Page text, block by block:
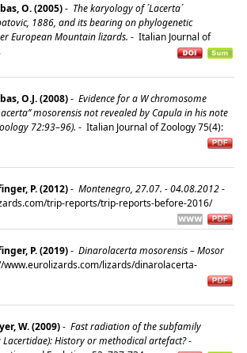
O. (2005)- The karyology of ´Lacerta´
1886, and its bearing on phylogenetic
European Mountain lizards. - Italian Journal of
O.J. (2008)- Evidence for a W chromosome
mosorensis not revealed by Capula in his note
72:93–96). - Italian Journal of Zoology 75(4):
P. (2012)- Montenegro, 27.07. - 04.08.2012-
trip-reports/trip-reports-before-2016/
P. (2019)- Dinarolacerta mosorensis – Mosor
www.eurolizards.com/lizards/dinarolacerta-
W. (2009)- Fast radiation of the subfamily
Lacertidae): History or methodical artefact?-